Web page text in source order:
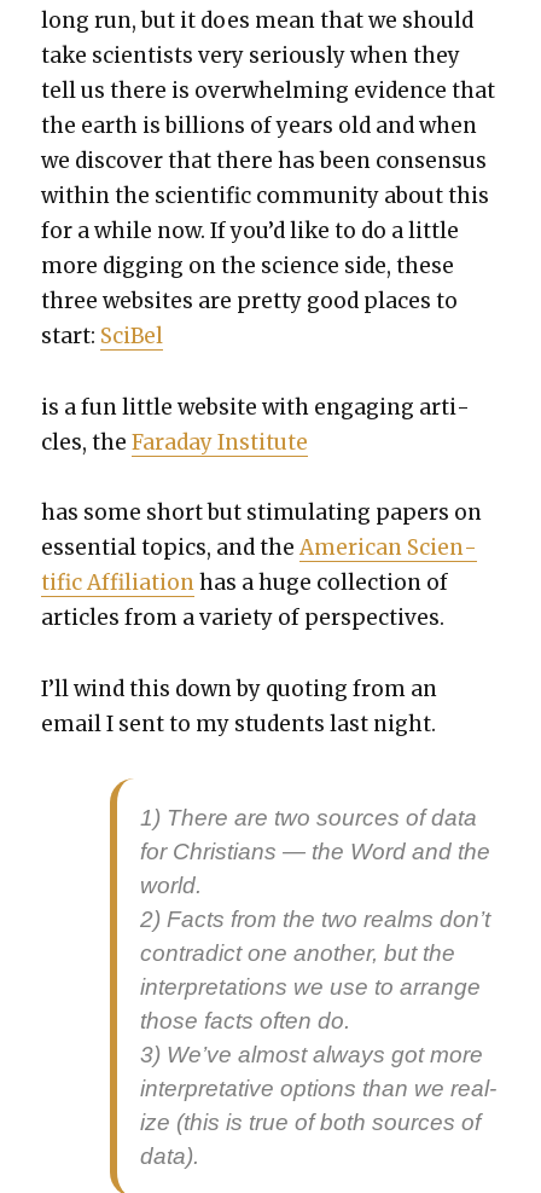
long run, but it does mean that we should
take sci­en­tists very seri­ous­ly when they
tell us there is over­whelm­ing evi­dence that
the earth is bil­lions of years old and when
we dis­cov­er that there has been con­sen­sus
with­in the sci­en­tif­ic com­mu­ni­ty about this
for a while now. If you’d like to do a lit­tle
more dig­ging on the sci­ence side, these
three web­sites are pret­ty good places to
start: Sci­Bel
is a fun lit­tle web­site with engag­ing arti­
cles, theFara­day Insti­tute
has some short but stim­u­lat­ing papers on
essen­tial top­ics, and theAmer­i­can Sci­en­
tif­ic Affil­i­a­tionhas a huge col­lec­tion of
arti­cles from a vari­ety of per­spec­tives.
I’ll wind this down by quot­ing from an
email I sent to my stu­dents last night.
1) There are two sources of data
for Chris­tians — the Word and the
world.
2) Facts from the two realms don’t
con­tra­dict one anoth­er, but the
inter­pre­ta­tions we use to arrange
those facts often do.
3) We’ve almost always got more
inter­pre­ta­tive options than we real­
ize (this is true of both sources of
data).